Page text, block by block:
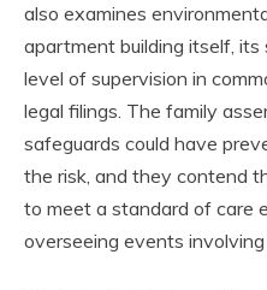
also examines
apartment building itself, its
level of supervision in
legal filings. The family
safeguards could have
the risk, and they contend
to meet a standard of care
overseeing events